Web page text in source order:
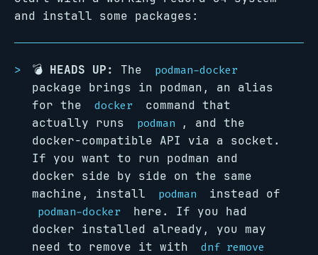
and install some packages:
💣 HEADS UP: The podman-docker
package brings in podman, an alias
for the
docker
command that
actually runs
podman
, and the
docker-compatible API via a socket.
If you want to run podman and
docker side by side on the same
machine, install
podman instead of
podman-docker
here. If you had
docker installed already, you may
need to remove it with
dnf remove